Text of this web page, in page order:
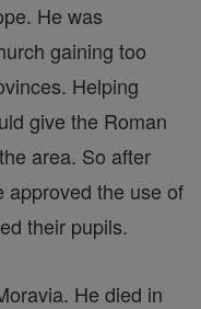
He was
gaining too
Helping
give the Roman
area. So after
approved the use of
their pupils.
He died in